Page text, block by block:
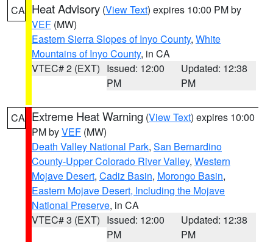
CA Heat Advisory (View Text) expires 10:00 PM by
VEF (MW)
Eastern Sierra Slopes of Inyo County, White
Mountains of Inyo County, in CA
VTEC# 2 (EXT) Issued: 12:00
PM
Updated: 12:38
PM
CA Extreme Heat Warning (View Text) expires 10:00
PM byVEF (MW)
Death Valley National Park, San Bernardino
County-Upper Colorado River Valley, Western
Mojave Desert, Cadiz Basin, Morongo Basin,
Eastern Mojave Desert, Including the Mojave
National Preserve, in CA
VTEC# 3 (EXT) Issued: 12:00
PM
Updated: 12:38
PM